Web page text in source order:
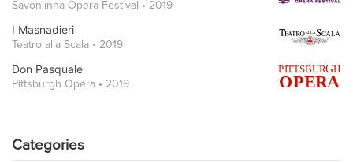
Savonlinna Opera Festival • 2019
I Masnadieri
Teatro alla Scala • 2019
Don Pasquale
Pittsburgh Opera • 2019
Categories